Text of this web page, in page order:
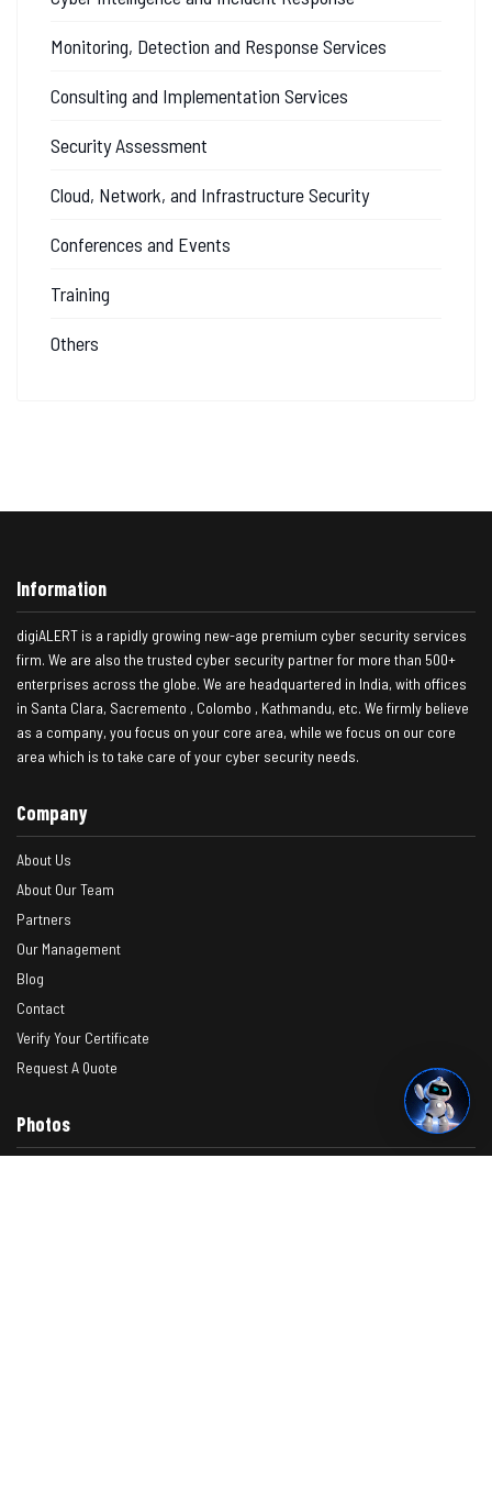
Monitoring, Detection and Response Services
Consulting and Implementation Services
Security Assessment
Cloud, Network, and Infrastructure Security
Conferences and Events
Training
Others
Information
digiALERT is a rapidly growing new-age premium cyber security services
firm. We are also the trusted cyber security partner for more than 500+
enterprises across the globe. We are headquartered in India, with offices
in Santa Clara, Sacremento , Colombo , Kathmandu, etc. We firmly believe
as a company, you focus on your core area, while we focus on our core
area which is to take care of your cyber security needs.
Company
About Us
About Our Team
Partners
Our Management
Blog
Contact
Verify Your Certificate
Request A Quote
Photos